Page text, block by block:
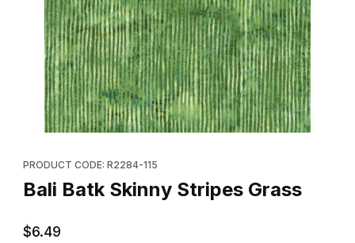
PRODUCT CODE: R2284-115
Bali Batk Skinny Stripes Grass
$6.49